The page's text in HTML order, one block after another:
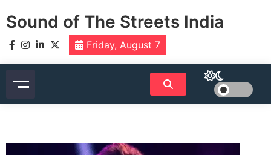
toSound of The Streets India
Friday, August 7